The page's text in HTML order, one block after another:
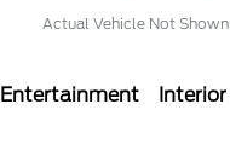
Actual Vehicle Not Shown
Entertainment Interior